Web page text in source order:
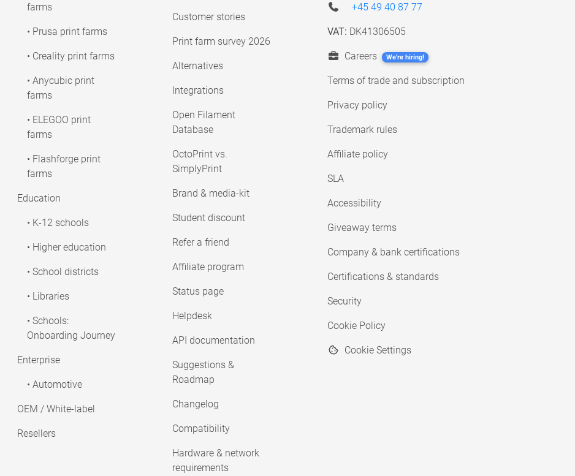
farms
• Prusa print farms
• Creality print farms
• Anycubic print
farms
• ELEGOO print
farms
• Flashforge print
farms
Education
• K-12 schools
• Higher education
• School districts
• Libraries
• Schools:
Onboarding Journey
Enterprise
• Automotive
OEM / White-label
Resellers
Customer stories
Print farm survey 2026
Alternatives
Integrations
Open Filament
Database
OctoPrint vs.
SimplyPrint
Brand & media-kit
Student discount
Refer a friend
Affiliate program
Status page
Helpdesk
API documentation
Suggestions &
Roadmap
Changelog
Compatibility
Hardware & network
requirements
+45 49 40 87 77
VAT: DK41306505
Careers We're hiring!
Terms of trade and subscription
Privacy policy
Trademark rules
Affiliate policy
SLA
Accessibility
Giveaway terms
Company & bank certifications
Certifications & standards
Security
Cookie Policy
Cookie Settings